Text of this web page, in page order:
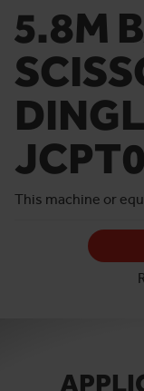
5.8M
This machine or